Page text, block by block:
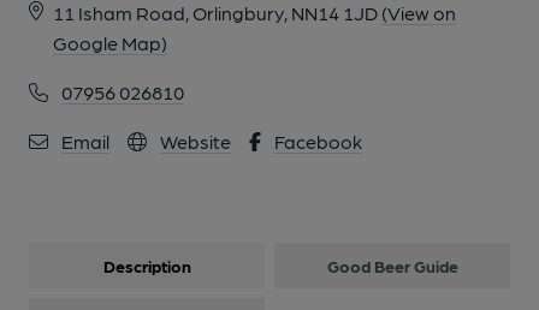
11 Isham Road, Orlingbury, NN14 1JD (View on
Google Map)
07956 026810
Email Website Facebook
Description Good Beer Guide